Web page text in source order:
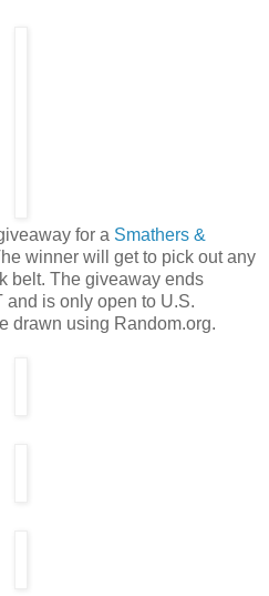
for a Smathers &
winner will get to pick out any
belt. The giveaway ends
and is only open to U.S.
drawn using Random.org.